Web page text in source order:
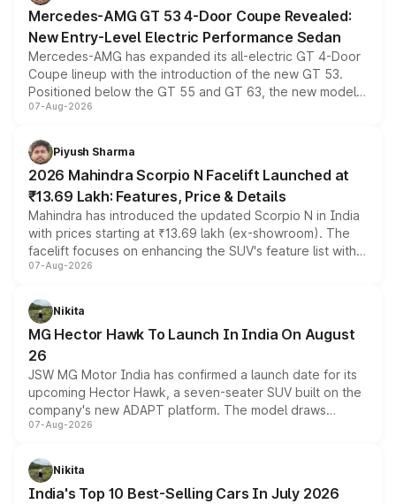
Mercedes-AMG GT 53 4-Door Coupe Revealed:
New Entry-Level Electric Performance Sedan
Mercedes-AMG has expanded its all-electric GT 4-Door
Coupe lineup with the introduction of the new GT 53.
Positioned below the GT 55 and GT 63, the new model
combines dual-motor all-wheel drive, a high-performance
more accessible entry point into the brand's latest
electric performance sedan range.
07-Aug-2026
Piyush Sharma
2026 Mahindra Scorpio N Facelift Launched at
₹13.69 Lakh: Features, Price & Details
Mahindra has introduced the updated Scorpio N in India
with prices starting at ₹13.69 lakh (ex-showroom). The
facelift focuses on enhancing the SUV's feature list with a
panoramic sunroof, larger digital displays, Level 2 ADAS
petrol and diesel engine options without any mechanical
changes.
07-Aug-2026
Nikita
MG Hector Hawk To Launch In India On August
26
JSW MG Motor India has confirmed a launch date for its
upcoming Hector Hawk, a seven-seater SUV built on the
company's new ADAPT platform. The model draws
heavily from the Wuling Starlight 560 sold overseas and
in hybrid powertrain options, positioning it above the
existing Hector in the brand's India lineup.
07-Aug-2026
Nikita
India's Top 10 Best-Selling Cars In July 2026